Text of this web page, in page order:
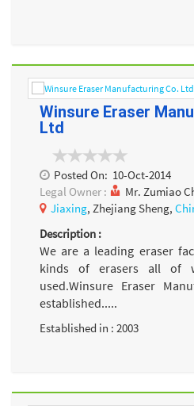
Winsure Eraser
Ltd
Posted On: 10-Oct-2014
Legal Owner :
Mr. Zumiao
Jiaxing, Zhejiang Sheng,
Description :
We are a leading eraser
kinds of erasers all of
used.Winsure Eraser
established.....
Established in : 2003